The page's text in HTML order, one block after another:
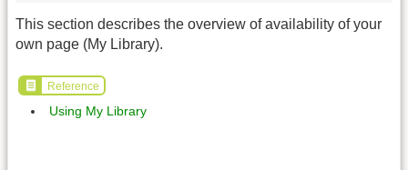
This section describes the overview of availability of your
own page (My Library).
Reference
Using My Library